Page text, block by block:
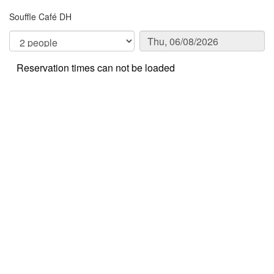
Souffle Café DH
Reservation times can not be loaded